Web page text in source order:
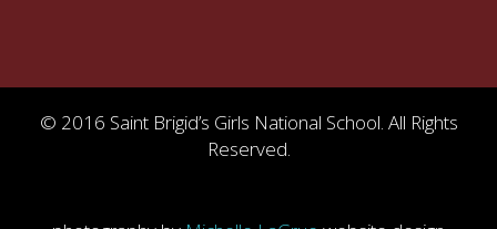
© 2016 Saint Brigid’s Girls National School. All Rights
Reserved.